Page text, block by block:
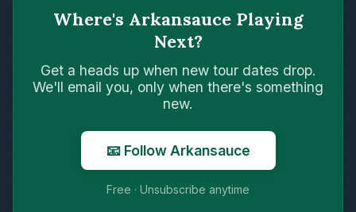
Where's Arkansauce Playing
Next?
Get a heads up when new tour dates drop.
We'll email you, only when there's something
new.
📧 Follow Arkansauce
Free · Unsubscribe anytime